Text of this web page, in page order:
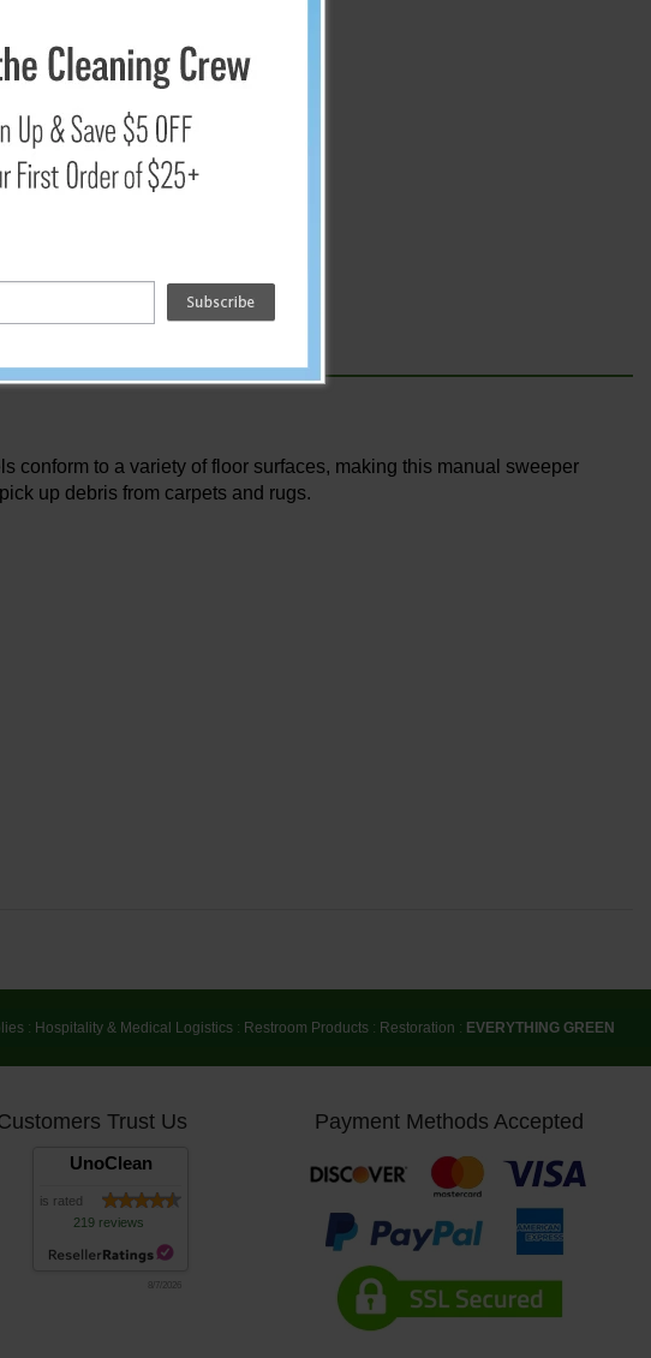
conform to a variety of floor surfaces, making this manual sweeper
up debris from carpets and rugs.
: Hospitality & Medical Logistics : Restroom Products : Restoration : EVERYTHING GREEN
Trust Us
UnoClean
is rated
219 reviews
8/7/2026
Payment Methods Accepted